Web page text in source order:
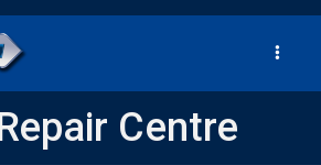
Toggle
Centre